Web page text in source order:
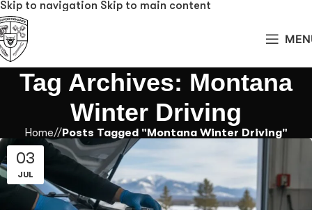
Skip to navigation Skip to main content
Tag Archives: Montana
Winter Driving
Home/ Posts Tagged "Montana Winter Driving"
03
JUL